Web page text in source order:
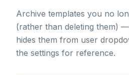
Archive templates you no
(rather than deleting them)
hides them from user
the settings for reference.